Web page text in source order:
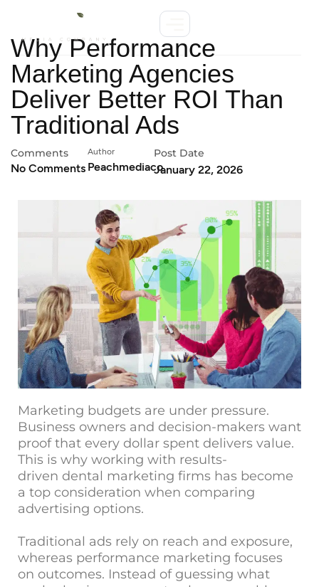
Why Performance
Marketing Agencies
Deliver Better ROI Than
Traditional Ads
Comments
No Comments
Author
Peachmediaco
Post Date
January 22, 2026
Marketing budgets are under pressure.
Business owners and decision-makers want
proof that every dollar spent delivers value.
This is why working with results-
driven dental marketing firms has become
a top consideration when comparing
advertising options.
Traditional ads rely on reach and exposure,
whereas performance marketing focuses
on outcomes. Instead of guessing what